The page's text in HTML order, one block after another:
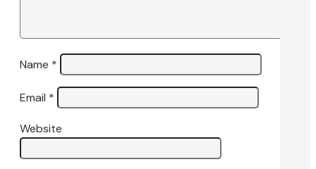
Name *
Email *
Website